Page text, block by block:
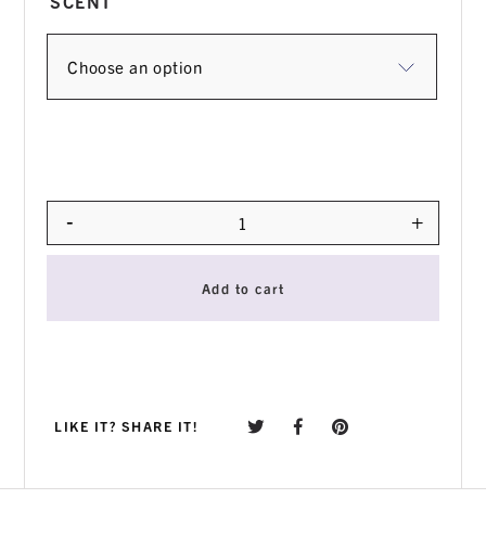
Quantity
- +
Add to cart
LIKE IT? SHARE IT!